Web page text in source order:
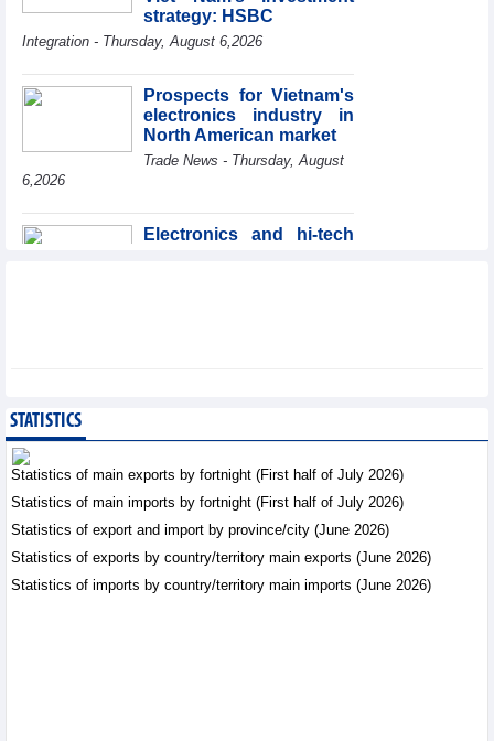
of WEF Board of
Trustees in
Office boosts
coffee exports at
Expo Cafe Chile
2026
strategy: HSBC
Integration - Thursday, August 6,2026
Prospects for Vietnam's
electronics industry in
North American market
Trade News - Thursday, August
6,2026
Electronics and hi-tech
2026
Business News - Thursday, August 6,2026
Vinasun (VNS) reports
loss of VND20.1 billion in
Q2/2026
Business News - Thursday,
STATISTICS
Statistics of main exports by fortnight (First half of July 2026)
Statistics of main imports by fortnight (First half of July 2026)
Statistics of export and import by province/city (June 2026)
Statistics of exports by country/territory main exports (June 2026)
Statistics of imports by country/territory main imports (June 2026)